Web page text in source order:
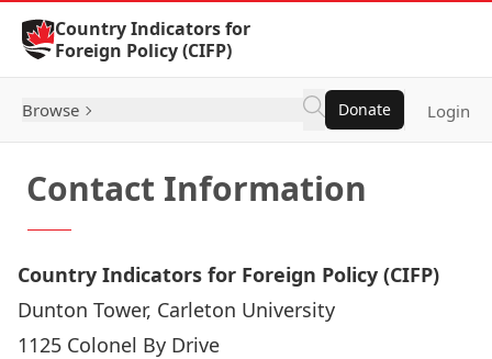
Skip to Content
Country Indicators for
Foreign Policy (CIFP)
Browse Donate Login
Contact Information
Country Indicators for Foreign Policy (CIFP)
Dunton Tower, Carleton University
1125 Colonel By Drive